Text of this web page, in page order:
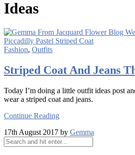
Ideas
Fashion, Outfits
Striped Coat And Jeans
Today I’m doing a little outfit ideas post
wear a striped coat and jeans.
Continue Reading
17th August 2017 by Gemma